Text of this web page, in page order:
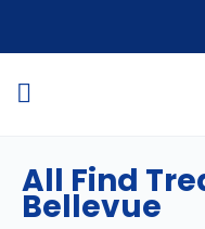
All Find
Bellevue